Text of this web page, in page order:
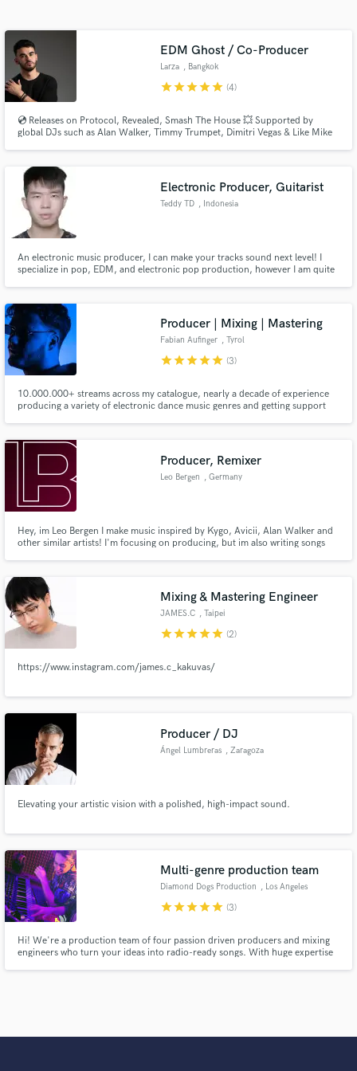
EDM Ghost / Co-Producer
Larza , Bangkok
starstarstarstarstar (4)
💿 Releases on Protocol, Revealed, Smash The House 💥 Supported by
global DJs such as Alan Walker, Timmy Trumpet, Dimitri Vegas & Like Mike
electronic music.
Electronic Producer, Guitarist
Teddy TD , Indonesia
An electronic music producer, I can make your tracks sound next level! I
specialize in pop, EDM, and electronic pop production, however I am quite
Producer | Mixing | Mastering
Fabian Aufinger , Tyrol
starstarstarstarstar (3)
10.000.000+ streams across my catalogue, nearly a decade of experience
producing a variety of electronic dance music genres and getting support
Producer, Remixer
Leo Bergen , Germany
Hey, im Leo Bergen I make music inspired by Kygo, Avicii, Alan Walker and
other similar artists! I'm focusing on producing, but im also writing songs
Mixing & Mastering Engineer
JAMES.C , Taipei
starstarstarstarstar (2)
https://www.instagram.com/james.c_kakuvas/
Producer / DJ
Ángel Lumbreras , Zaragoza
Elevating your artistic vision with a polished, high-impact sound.
Multi-genre production team
Diamond Dogs Production , Los Angeles
starstarstarstarstar (3)
Hi! We're a production team of four passion driven producers and mixing
engineers who turn your ideas into radio-ready songs. With huge expertise
Get Free Proposals
and receive handcrafted proposals and budgets
Fund and work on your project through our
secure platform. Payment is only released when